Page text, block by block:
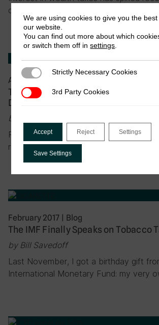
disclosures of tax-haven abuses by
April 2017
Tax Justice for Women’s Rights:
Developing Countries
by Jalia Kangave
For the past twenty years, Maama Sula
run a small fast-food restaurant in…
February 2017 | Blog
The IMF Finally Speaks on Tobacco
by Bill Savedoff
Last November, I got a birthday gift
International Monetary Fund: my very
We are using cookies to give you the
our website.
You can find out more about which
or switch them off insettings
Strictly Necessary Cookies
Strictly Necessary Cookies
3rd Party Cookies
3rd Party Cookies
Accept Reject Settings
Save Settings